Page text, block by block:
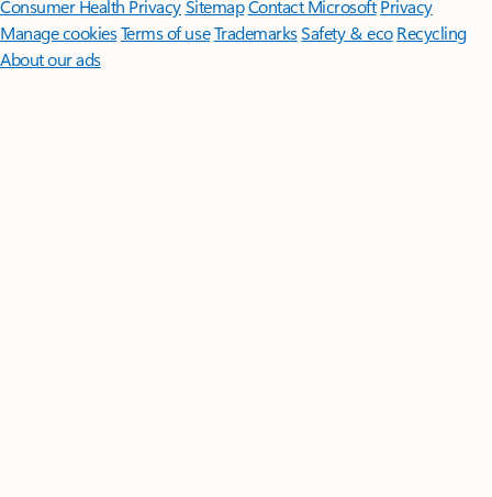
Consumer Health PrivacySitemapContact Microsoft Privacy
Manage cookiesTerms of useTrademarksSafety & eco Recycling
About our ads